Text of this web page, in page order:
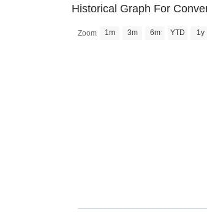
Historical Graph For
Zoom 1m 3m 6m YTD 1y